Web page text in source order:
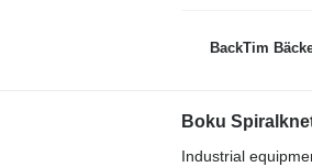
BackTim
Boku
Industrial